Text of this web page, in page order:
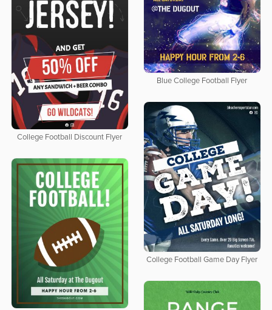
Blue College Football Flyer
College Football Discount Flyer
College Football Game Day Flyer